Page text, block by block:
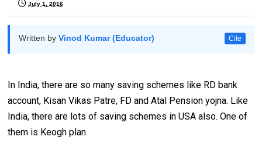
July 1, 2016
Written byVinod Kumar (Educator) Cite
In India, there are so many saving schemes like RD bank
account, Kisan Vikas Patre, FD and Atal Pension yojna. Like
India, there are lots of saving schemes in USA also. One of
them is Keogh plan.